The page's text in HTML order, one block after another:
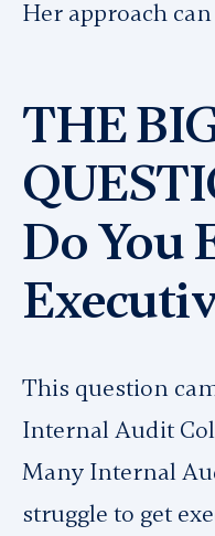
Her approach
THE
Do You
This question
Internal Audit
Many Internal
struggle to get